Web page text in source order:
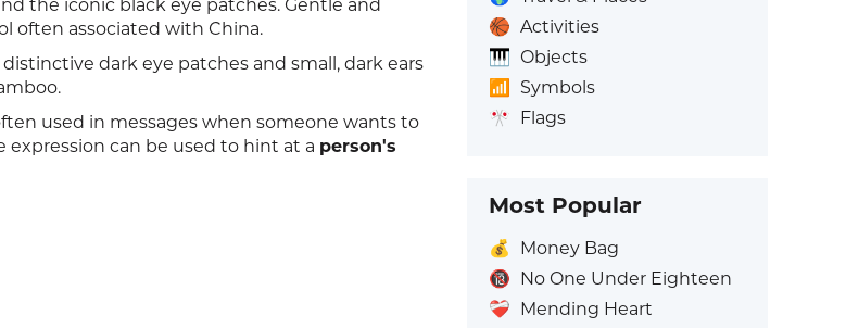
the iconic black eye patches. Gentle and
often associated with China.
dark eye patches and small, dark ears
used in messages when someone wants to
expression can be used to hint at a person's
🏀 Activities
🎹 Objects
📶
Symbols
🎌 Flags
Most Popular
💰
Money Bag
🔞 No One Under Eighteen
❤️‍🩹 Mending Heart